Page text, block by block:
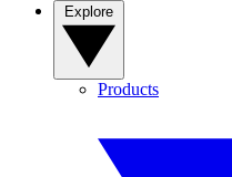
Products